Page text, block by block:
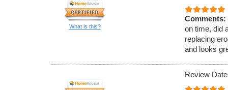
What is this?
Comments:
on time, did
replacing
and looks
Review